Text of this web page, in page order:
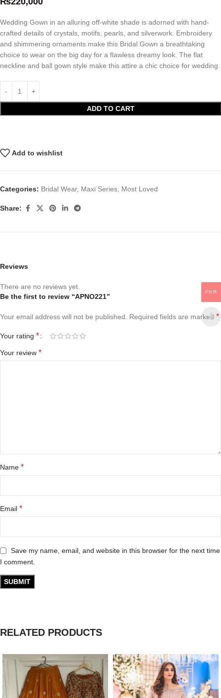
Wedding Gown in an alluring off-white shade is adorned with hand-
crafted details of crystals, motifs, pearls, and silverwork. Embroidery
and shimmering ornaments make this Bridal Gown a breathtaking
choice to wear on the big day for a flawless dreamy look. The flat
neckline and ball gown style make this attire a chic choice for wedding.
ADD TO CART
Add to wishlist
Categories: Bridal Wear, Maxi Series Most Loved
Share:
Reviews
There are no reviews yet.
Be the first to review “APNO221”
Your email address will not be published. Required fields are marked*
Your rating *
Your review *
Name *
Email *
Save my name, email, and website in this browser for the next time
I comment.
RELATED PRODUCTS
PKR